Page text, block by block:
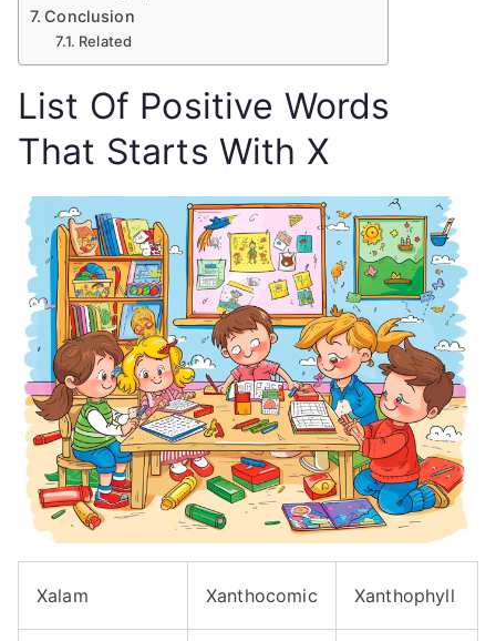
Conclusion
Related
List Of Positive Words
That Starts With X
Xalam Xanthocomic Xanthophyll